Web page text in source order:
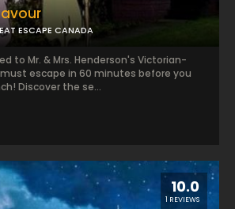
ESCAPE CANADA
to Mr. & Mrs. Henderson's Victorian-
escape in 60 minutes before you
Discover the se...
10.0
1 REVIEWS